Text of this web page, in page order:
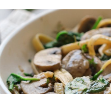
DILL
SAUCE